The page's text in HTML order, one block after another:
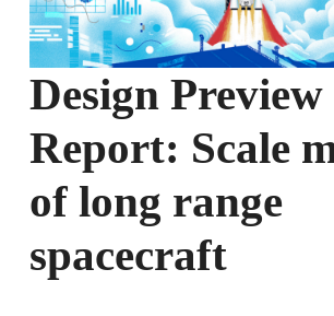
Design Preview
Report: Scale
of long range
spacecraft